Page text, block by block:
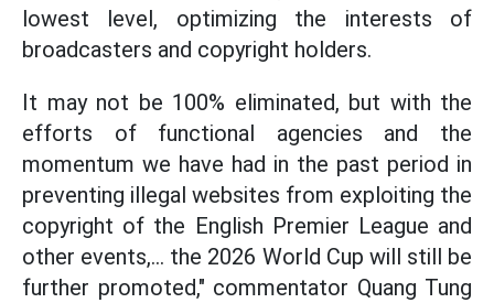
lowest level, optimizing the interests of
broadcasters and copyright holders.
It may not be 100% eliminated, but with the
efforts of functional agencies and the
momentum we have had in the past period in
preventing illegal websites from exploiting the
copyright of the English Premier League and
other events,... the 2026 World Cup will still be
further promoted," commentator Quang Tung